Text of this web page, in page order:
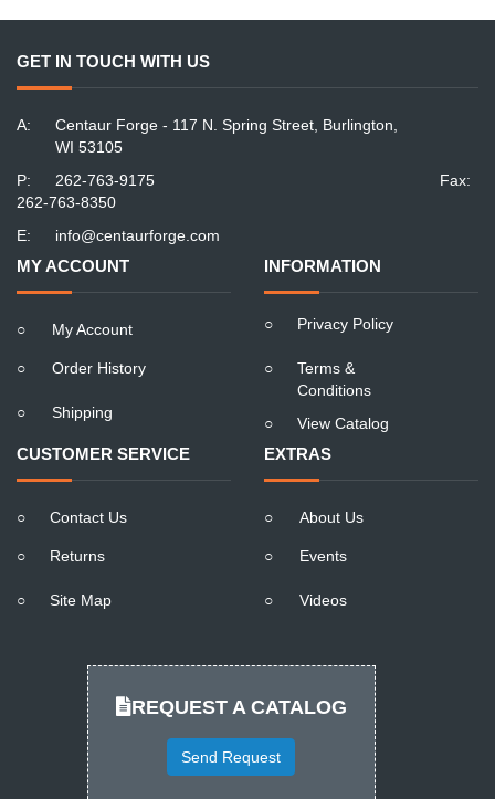
GET IN TOUCH WITH US
A:
Centaur Forge - 117 N. Spring Street, Burlington,
WI 53105
P:
262-763-9175
Fax:
262-763-8350
E:
info@centaurforge.com
MY ACCOUNT
○ My Account
○ Order History
○ Shipping
INFORMATION
○ Privacy Policy
○
Terms &
Conditions
○
View Catalog
CUSTOMER SERVICE
○ Contact Us
○ Returns
○ Site Map
EXTRAS
○ About Us
○ Events
○ Videos
REQUEST A CATALOG
Send Request